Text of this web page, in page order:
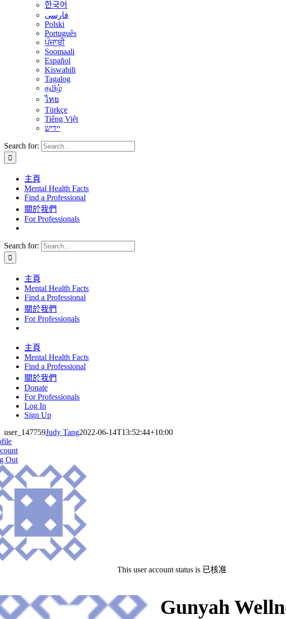
한국어
فارسی
Polski
Português
ਪੰਜਾਬੀ
Soomaali
Español
Kiswahili
Tagalog
தமிழ்
ไทย
Türkçe
Tiếng Việt
יידיש
Search for:
主頁
Mental Health Facts
Find a Professional
關於我們
For Professionals
Search for:
主頁
Mental Health Facts
Find a Professional
關於我們
For Professionals
主頁
Mental Health Facts
Find a Professional
關於我們
Donate
For Professionals
Log In
Sign Up
user_147759Judy Tang2022-06-14T13:52:44+10:00
Out
This user account status is 已核准
Gunyah